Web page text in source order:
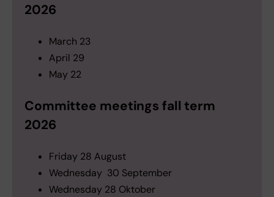
2026
March 23
April 29
May 22
Committee meetings fall term
2026
Friday 28 August
Wednesday 30 September
Wednesday 28 Oktober